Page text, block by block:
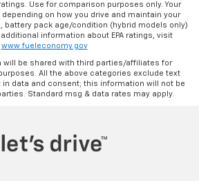
Use for comparison purposes only. Your
on how you drive and maintain your
battery pack age/condition (hybrid models only)
information about EPA ratings, visit
www.fueleconomy.gov
will be shared with third parties/affiliates for
All the above categories exclude text
data and consent; this information will not be
Standard msg & data rates may apply.